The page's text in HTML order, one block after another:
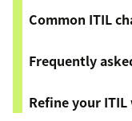
Common ITIL
Frequently
Refine your